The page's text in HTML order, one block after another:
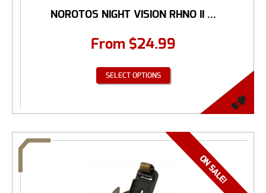
NOROTOS NIGHT VISION RHNO II ...
From $24.99
SELECT OPTIONS